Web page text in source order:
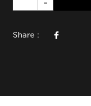
Share :